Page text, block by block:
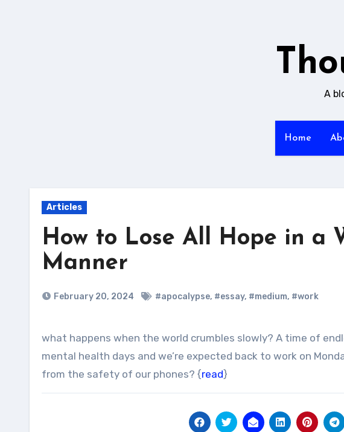
A
Home
Articles
How to Lose All Hope in a
Manner
February 20, 2024 #apocalypse, #essay, #medium, #work
what happens when the world crumbles slowly? A time of endless uncertainty. When we’ve blown through our
mental health days and we’re expected back to work on
from the safety of our phones? {read}